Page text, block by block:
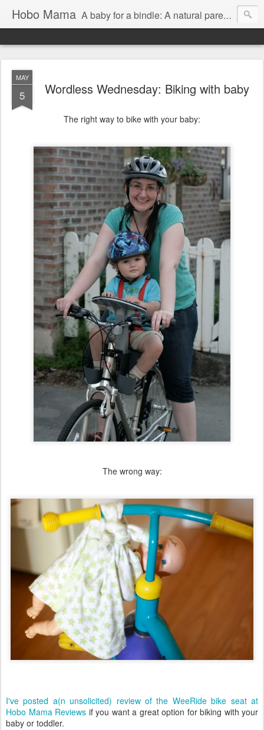
Hobo Mama A baby for a bindle: A natural parenting blog
MAY
5 Wordless Wednesday: Biking with baby
The right way to bike with your baby:
The wrong way:
I've posted a(n unsolicited) review of the WeeRide bike seat at
Hobo Mama Reviews if you want a great option for biking with your
baby or toddler.